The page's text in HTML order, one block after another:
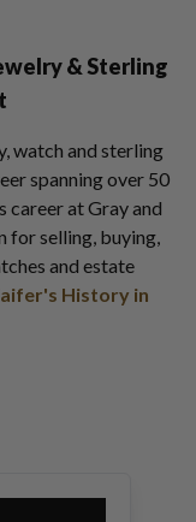
& Sterling
watch and sterling
spanning over 50
career at Gray and
for selling, buying,
and estate
History in